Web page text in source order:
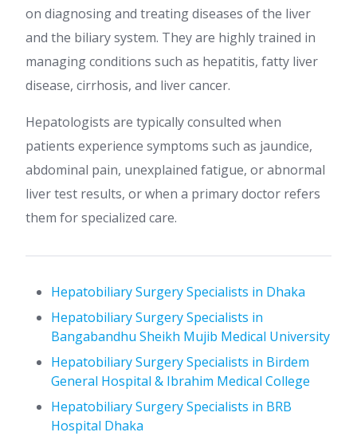
on diagnosing and treating diseases of the liver
and the biliary system. They are highly trained in
managing conditions such as hepatitis, fatty liver
disease, cirrhosis, and liver cancer.
Hepatologists are typically consulted when
patients experience symptoms such as jaundice,
abdominal pain, unexplained fatigue, or abnormal
liver test results, or when a primary doctor refers
them for specialized care.
Hepatobiliary Surgery Specialists in Dhaka
Hepatobiliary Surgery Specialists in
Bangabandhu Sheikh Mujib Medical University
Hepatobiliary Surgery Specialists in Birdem
General Hospital & Ibrahim Medical College
Hepatobiliary Surgery Specialists in BRB
Hospital Dhaka